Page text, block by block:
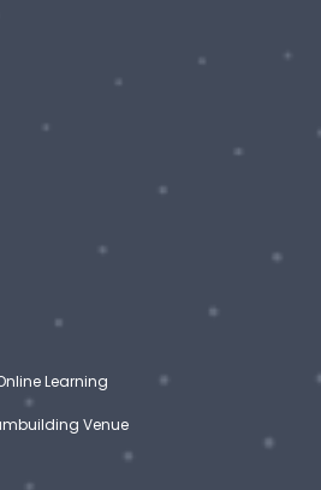
Learning
Venue